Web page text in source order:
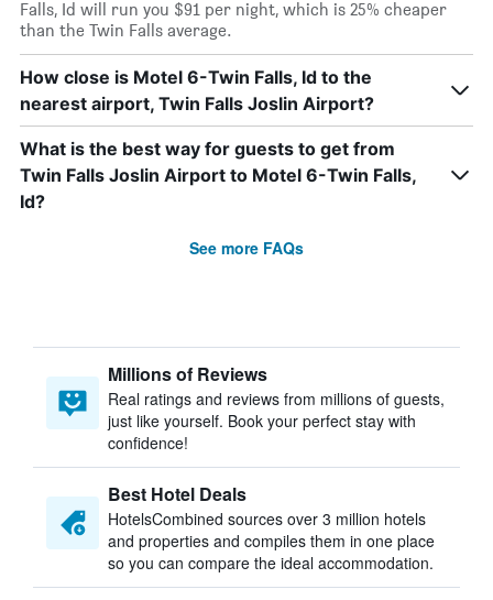
Falls, Id will run you $91 per night, which is 25% cheaper
than the Twin Falls average.
How close is Motel 6-Twin Falls, Id to the
nearest airport, Twin Falls Joslin Airport?
What is the best way for guests to get from
Twin Falls Joslin Airport to Motel 6-Twin Falls,
Id?
See more FAQs
Millions of Reviews
Real ratings and reviews from millions of guests,
just like yourself. Book your perfect stay with
confidence!
Best Hotel Deals
HotelsCombined sources over 3 million hotels
and properties and compiles them in one place
so you can compare the ideal accommodation.